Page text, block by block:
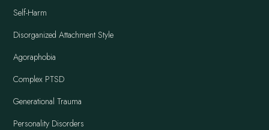
Self-Harm
Disorganized Attachment Style
Agoraphobia
Complex PTSD
Generational Trauma
Personality Disorders